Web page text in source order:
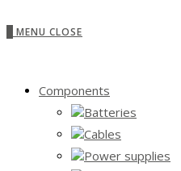
MENU CLOSE
Components
Batteries
Cables
Power supplies